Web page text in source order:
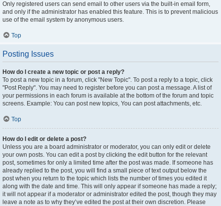
Only registered users can send email to other users via the built-in email form,
and only if the administrator has enabled this feature. This is to prevent malicious
use of the email system by anonymous users.
Top
Posting Issues
How do I create a new topic or post a reply?
To post a new topic in a forum, click "New Topic". To post a reply to a topic, click
"Post Reply". You may need to register before you can post a message. A list of
your permissions in each forum is available at the bottom of the forum and topic
screens. Example: You can post new topics, You can post attachments, etc.
Top
How do I edit or delete a post?
Unless you are a board administrator or moderator, you can only edit or delete
your own posts. You can edit a post by clicking the edit button for the relevant
post, sometimes for only a limited time after the post was made. If someone has
already replied to the post, you will find a small piece of text output below the
post when you return to the topic which lists the number of times you edited it
along with the date and time. This will only appear if someone has made a reply;
it will not appear if a moderator or administrator edited the post, though they may
leave a note as to why they’ve edited the post at their own discretion. Please